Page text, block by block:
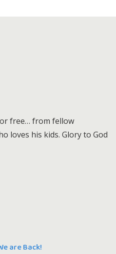
free… from fellow
loves his kids. Glory to God
are Back!